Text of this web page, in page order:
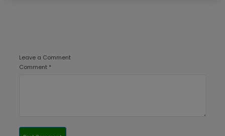
Leave a Comment
Comment *